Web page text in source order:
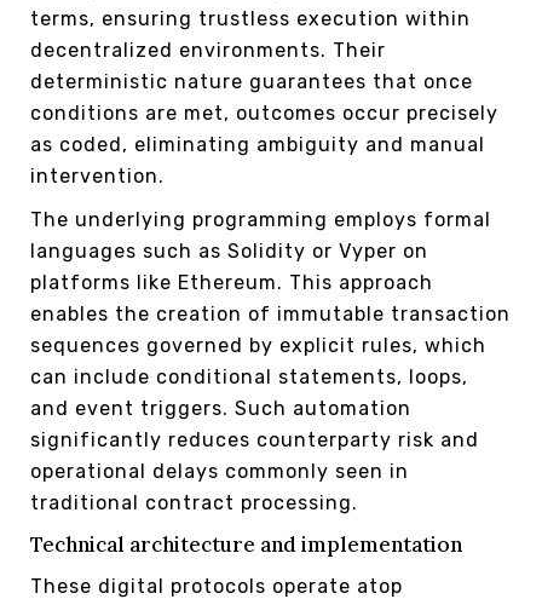
terms, ensuring trustless execution within
decentralized environments. Their
deterministic nature guarantees that once
conditions are met, outcomes occur precisely
as coded, eliminating ambiguity and manual
intervention.
The underlying programming employs formal
languages such as Solidity or Vyper on
platforms like Ethereum. This approach
enables the creation of immutable transaction
sequences governed by explicit rules, which
can include conditional statements, loops,
and event triggers. Such automation
significantly reduces counterparty risk and
operational delays commonly seen in
traditional contract processing.
Technical architecture and implementation
These digital protocols operate atop